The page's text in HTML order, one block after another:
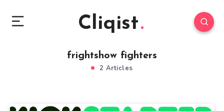
Cliqist
frightshow fighters
2 Articles